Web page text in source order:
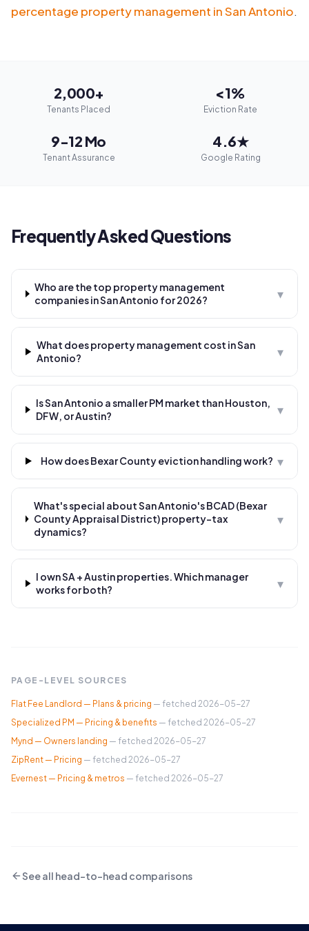
percentage property management in San Antonio.
2,000+
Tenants Placed
<1%
Eviction Rate
9-12 Mo
Tenant Assurance
4.6★
Google Rating
Frequently Asked Questions
Who are the top property management
companies in San Antonio for 2026?
▾
What does property management cost in San
Antonio?
▾
Is San Antonio a smaller PM market than Houston,
DFW, or Austin?
▾
How does Bexar County eviction handling work? ▾
What's special about San Antonio's BCAD (Bexar
County Appraisal District) property-tax
dynamics?
▾
I own SA + Austin properties. Which manager
works for both?
▾
PAGE-LEVEL SOURCES
Flat Fee Landlord — Plans & pricing — fetched 2026-05-27
Specialized PM — Pricing & benefits — fetched 2026-05-27
Mynd — Owners landing — fetched 2026-05-27
ZipRent — Pricing — fetched 2026-05-27
Evernest — Pricing & metros — fetched 2026-05-27
See all head-to-head comparisons